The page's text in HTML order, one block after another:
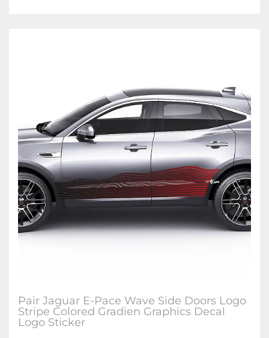
Pair Jaguar E-Pace Wave Side Doors Logo
Stripe Colored Gradien Graphics Decal
Logo Sticker